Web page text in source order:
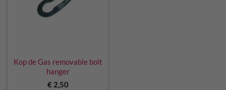
Kop de Gas removable bolt
hanger
€2,50